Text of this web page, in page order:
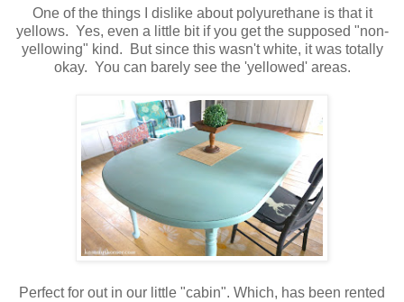
One of the things I dislike about polyurethane is that it
yellows. Yes, even a little bit if you get the supposed "non-
yellowing" kind. But since this wasn't white, it was totally
okay. You can barely see the 'yellowed' areas.
Perfect for out in our little "cabin". Which, has been rented